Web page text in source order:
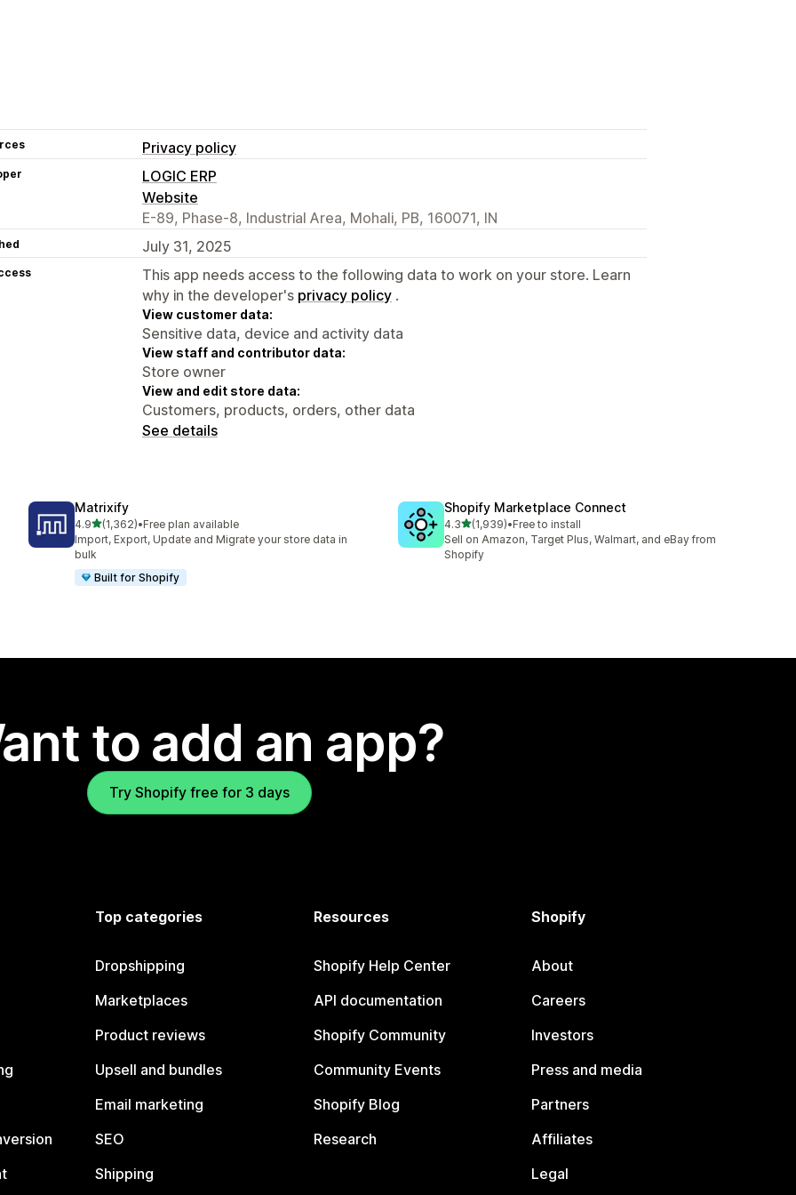
Privacy policy
LOGIC ERP
Website
E-89, Phase-8, Industrial Area, Mohali, PB, 160071, IN
July 31, 2025
This app needs access to the following data to work on your store. Learn
why in the developer's privacy policy .
View customer data:
Sensitive data, device and activity data
View staff and contributor data:
Store owner
View and edit store data:
Customers, products, orders, other data
See details
Matrixify
4.9out of 5 stars
(1,362)
1362 total reviews
•Free plan available
Import, Export, Update and Migrate your store data in
bulk
Built for Shopify
Shopify Marketplace Connect
4.3out of 5 stars
(1,939)
1939 total reviews
•Free to install
Sell on Amazon, Target Plus, Walmart, and eBay from
Shopify
to add an app?
Try Shopify free for 3 days
Top categories
Dropshipping
Marketplaces
Product reviews
Upsell and bundles
Email marketing
SEO
Shipping
Resources
Shopify Help Center
API documentation
Shopify Community
Community Events
Shopify Blog
Research
Shopify
About
Careers
Investors
Press and media
Partners
Affiliates
Legal